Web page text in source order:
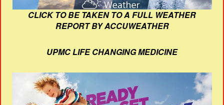
CLICK TO BE TAKEN TO A FULL WEATHER
REPORT BY ACCUWEATHER
UPMC LIFE CHANGING MEDICINE